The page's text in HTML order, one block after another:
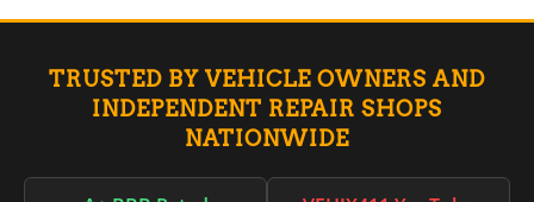
▸
Maserati ▸
Massey Ferguson
Mazda ▸
TRUSTED BY VEHICLE OWNERS AND
INDEPENDENT REPAIR SHOPS
NATIONWIDE